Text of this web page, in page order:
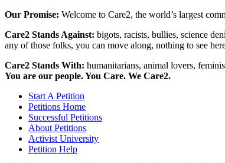
Our Promise: Welcome to Care2, the world’s largest
Care2 Stands Against: bigots, racists, bullies, science
any of those folks, you can move along, nothing to see
Care2 Stands With: humanitarians, animal lovers,
You are our people. You Care. We Care2.
Start A Petition
Petitions Home
Successful Petitions
About Petitions
Activist University
Petition Help